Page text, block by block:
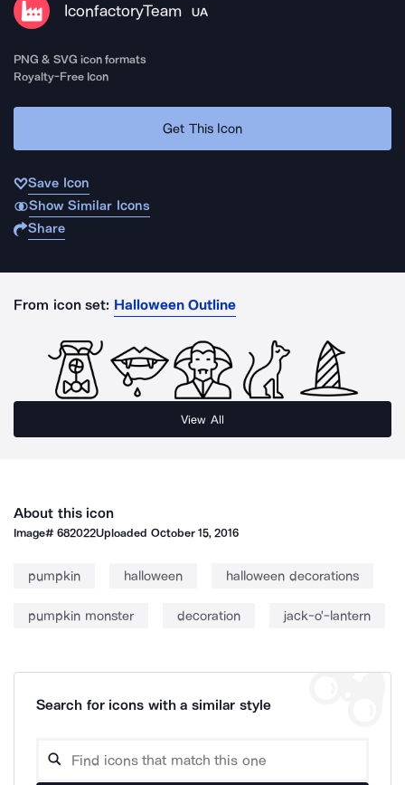
IconfactoryTeam UA
PNG & SVG icon formats
Royalty-Free Icon
Get This Icon
Save Icon
Show Similar Icons
Share
From icon set: Halloween Outline
View All
About this icon
Image#682022Uploaded October 15, 2016
pumpkin halloween halloween decorations
pumpkin monster decoration jack-o'-lantern
Search for icons with a similar style